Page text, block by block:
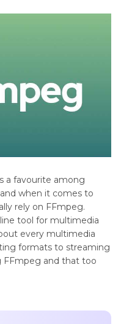
a favourite among
when it comes to
rely on FFmpeg.
tool for multimedia
every multimedia
formats to streaming
FFmpeg and that too